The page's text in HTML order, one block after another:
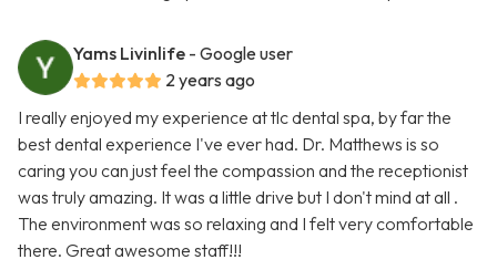
Yams Livinlife - Google user
2 years ago
I really enjoyed my experience at tlc dental spa, by far the
best dental experience I've ever had. Dr. Matthews is so
caring you can just feel the compassion and the receptionist
was truly amazing. It was a little drive but I don't mind at all .
The environment was so relaxing and I felt very comfortable
there. Great awesome staff!!!